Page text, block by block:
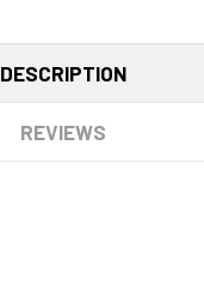
DESCRIPTION
REVIEWS